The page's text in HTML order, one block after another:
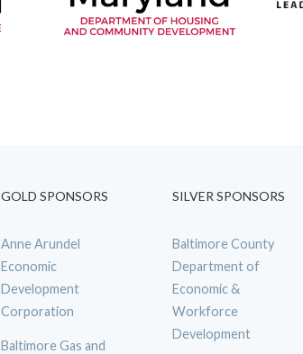
GOLD SPONSORS
Anne Arundel
Economic
Development
Corporation
Baltimore Gas and
SILVER SPONSORS
Baltimore County
Department of
Economic &
Workforce
Development